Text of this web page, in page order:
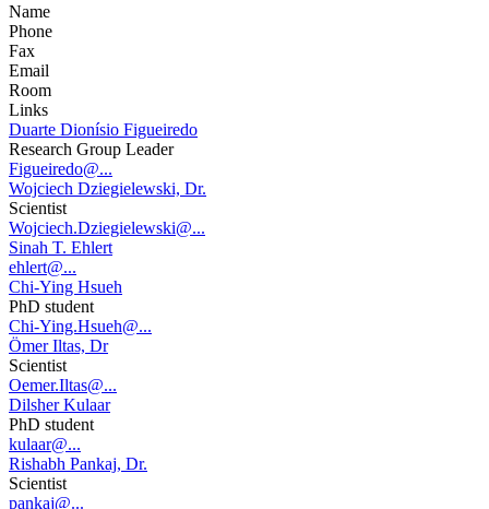
Name
Phone
Fax
Email
Room
Links
Duarte Dionísio Figueiredo
Research Group Leader
Figueiredo@...
Wojciech Dziegielewski, Dr.
Scientist
Wojciech.Dziegielewski@...
Sinah T. Ehlert
ehlert@...
Chi-Ying Hsueh
PhD student
Chi-Ying.Hsueh@...
Ömer Iltas, Dr
Scientist
Oemer.Iltas@...
Dilsher Kulaar
PhD student
kulaar@...
Rishabh Pankaj, Dr.
Scientist
pankaj@...